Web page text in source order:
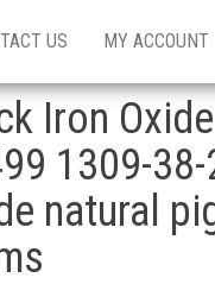
US MY ACCOUNT
Iron
1309-
natural